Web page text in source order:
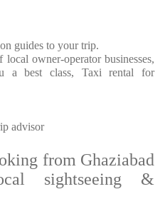
guides to your trip.
owner-operator businesses,
a best class, Taxi rental for
advisor
from Ghaziabad
sightseeing &